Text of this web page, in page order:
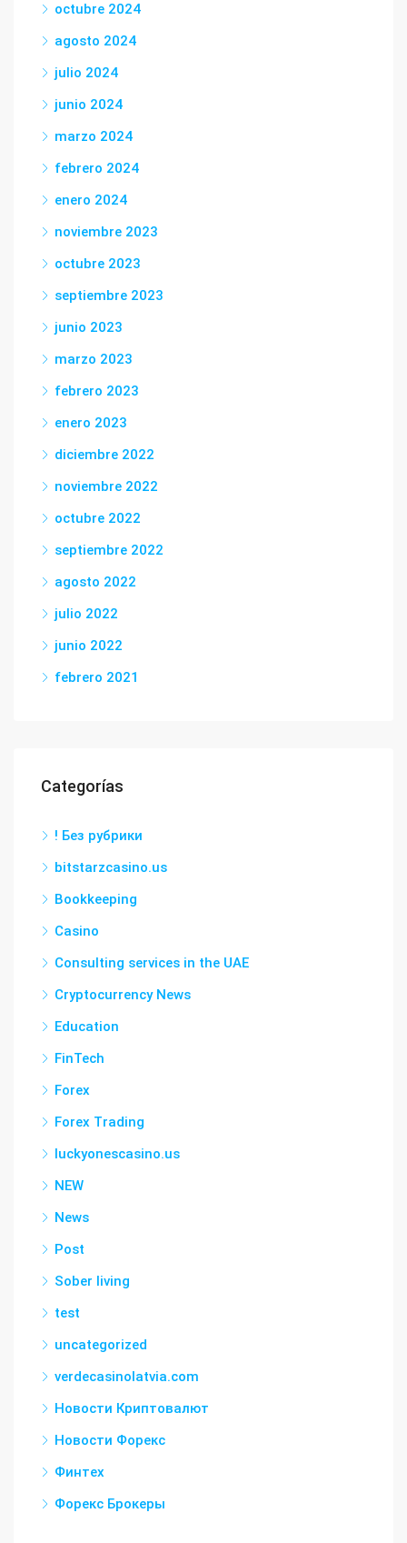
octubre 2024
agosto 2024
julio 2024
junio 2024
marzo 2024
febrero 2024
enero 2024
noviembre 2023
octubre 2023
septiembre 2023
junio 2023
marzo 2023
febrero 2023
enero 2023
diciembre 2022
noviembre 2022
octubre 2022
septiembre 2022
agosto 2022
julio 2022
junio 2022
febrero 2021
Categorías
! Без рубрики
bitstarzcasino.us
Bookkeeping
Casino
Consulting services in the UAE
Cryptocurrency News
Education
FinTech
Forex
Forex Trading
luckyonescasino.us
NEW
News
Post
Sober living
test
uncategorized
verdecasinolatvia.com
Новости Криптовалют
Новости Форекс
Финтех
Форекс Брокеры